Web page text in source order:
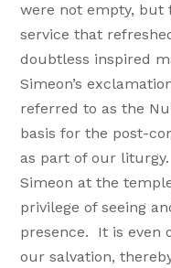
were not empty, but
service that
doubtless inspired
Simeon’s
referred to as the
basis for the post-
as part of our
Simeon at the
privilege of seeing
presence. It is even
our salvation,